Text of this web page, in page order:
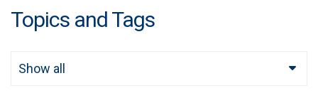
Topics and Tags
Show all